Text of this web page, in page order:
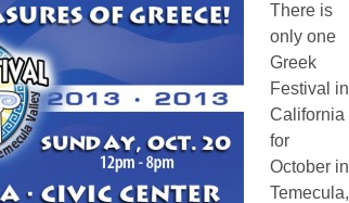
There is
only one
Greek
Festival in
California
for
October in
Temecula,